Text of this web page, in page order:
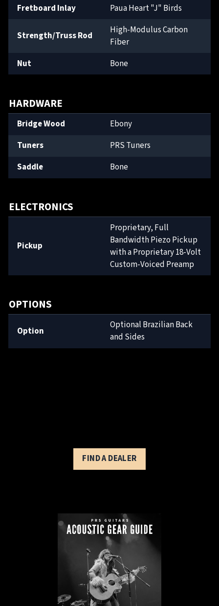
Fretboard Inlay Paua Heart "J" Birds
Strength/Truss Rod
High-Modulus Carbon
Fiber
Nut
Bone
HARDWARE
Bridge Wood
Ebony
Tuners
PRS Tuners
Saddle
Bone
ELECTRONICS
Pickup
Proprietary, Full
Bandwidth Piezo Pickup
with a Proprietary 18-Volt
Custom-Voiced Preamp
OPTIONS
Option
Optional Brazilian Back
and Sides
FIND A DEALER